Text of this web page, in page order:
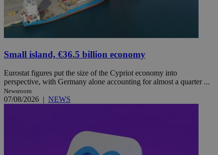
Small island, €36.5 billion economy
Eurostat figures put the size of the Cypriot economy into
perspective, with Germany alone accounting for almost a quarter ...
Newsroom
07/08/2026 | NEWS